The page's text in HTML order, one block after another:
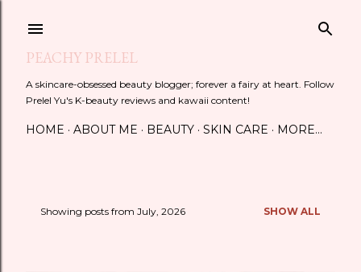
PEACHY PRELEL
A skincare-obsessed beauty blogger; forever a fairy at heart. Follow
Prelel Yu's K-beauty reviews and kawaii content!
HOME ABOUT ME BEAUTY SKIN CARE MORE…
Showing posts from July, 2026 SHOW ALL